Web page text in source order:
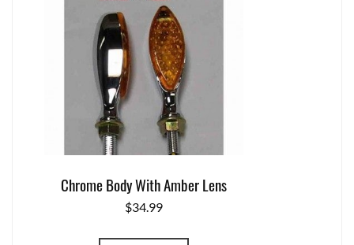
Chrome Body With Amber Lens
$34.99